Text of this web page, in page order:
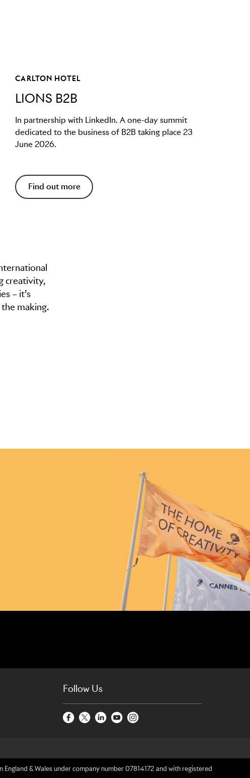
CARLTON HOTEL
LIONS B2B
In partnership with LinkedIn. A one-day summit
dedicated to the business of B2B taking place 23
June 2026.
Find out more
creativity,
– it’s
making.
Follow Us
& Wales under company number 07814172 and with registered